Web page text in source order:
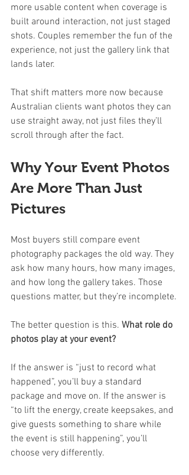
more usable content when coverage is
built around interaction, not just staged
shots. Couples remember the fun of the
experience, not just the gallery link that
lands later.
That shift matters more now because
Australian clients want photos they can
use straight away, not just files they’ll
scroll through after the fact.
Why Your Event Photos
Are More Than Just
Pictures
Most buyers still compare event
photography packages the old way. They
ask how many hours, how many images,
and how long the gallery takes. Those
questions matter, but they’re incomplete.
The better question is this. What role do
photos play at your event?
If the answer is “just to record what
happened”, you’ll buy a standard
package and move on. If the answer is
“to lift the energy, create keepsakes, and
give guests something to share while
the event is still happening”, you’ll
choose very differently.